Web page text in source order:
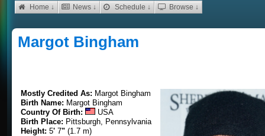
Home ↓ News ↓ Schedule ↓ Browse ↓
Margot Bingham
Mostly Credited As: Margot Bingham
Birth Name: Margot Bingham
Country Of Birth:
USA
Birth Place: Pittsburgh, Pennsylvania
Height: 5' 7" (1.7 m)